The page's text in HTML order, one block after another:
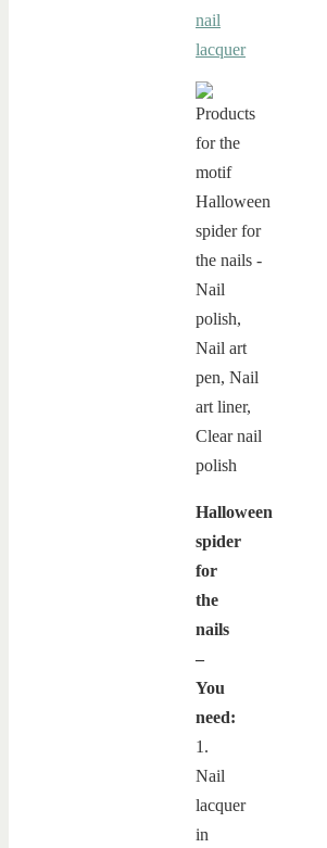
nail
lacquer
Halloween
spider
for
the
nails
–
You
need:
1.
Nail
lacquer
in